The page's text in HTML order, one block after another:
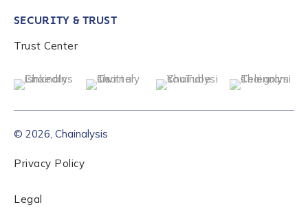
SECURITY & TRUST
Trust Center
© 2026, Chainalysis
Privacy Policy
Legal